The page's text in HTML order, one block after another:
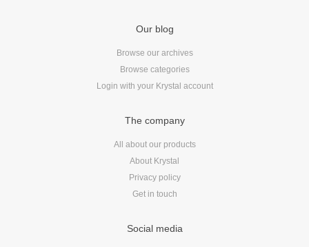
Our blog
Browse our archives
Browse categories
Login with your Krystal account
The company
All about our products
About Krystal
Privacy policy
Get in touch
Social media